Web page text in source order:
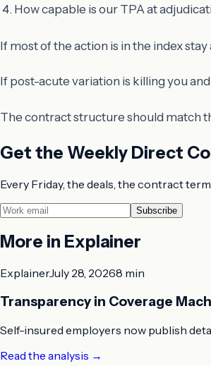
How capable is our TPA at
If most of the action is in the index
If post-acute variation is killing you
The contract structure should match
Get the Weekly Direct
Every Friday, the deals, the contract
Subscribe
More in Explainer
ExplainerJuly 28, 20268 min
Transparency in Coverage
Self-insured employers now publish
Read the analysis →